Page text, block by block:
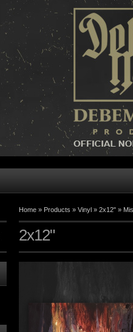
Home » Products » Vinyl » 2x12" »
2x12"